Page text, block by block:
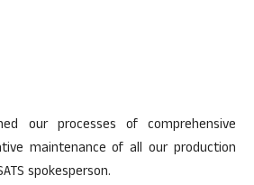
our processes of comprehensive
maintenance of all our production
spokesperson.